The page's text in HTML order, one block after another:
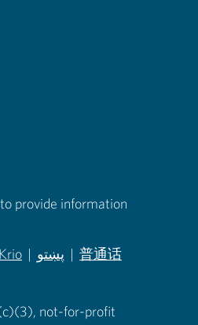
provide information
| پښتو | 普通话
not-for-profit